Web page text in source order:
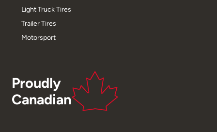
Light Truck Tires
Trailer Tires
Motorsport
Proudly
Canadian